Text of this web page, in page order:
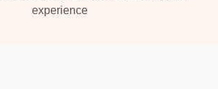
experience